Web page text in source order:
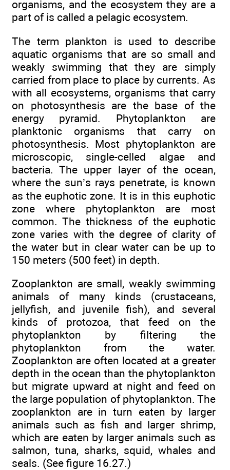
organisms, and the ecosystem they are a
part of is called a pelagic ecosystem.
The term plankton is used to describe
aquatic organisms that are so small and
weakly swimming that they are simply
carried from place to place by currents. As
with all ecosystems, organisms that carry
on photosynthesis are the base of the
energy pyramid. Phytoplankton are
planktonic organisms that carry on
photosynthesis. Most phytoplankton are
microscopic, single-celled algae and
bacteria. The upper layer of the ocean,
where the sun’s rays penetrate, is known
as the euphotic zone. It is in this euphotic
zone where phytoplankton are most
common. The thickness of the euphotic
zone varies with the degree of clarity of
the water but in clear water can be up to
150 meters (500 feet) in depth.
Zooplankton are small, weakly swimming
animals of many kinds (crustaceans,
jellyfish, and juvenile fish), and several
kinds of protozoa, that feed on the
phytoplankton by filtering the
phytoplankton from the water.
Zooplankton are often located at a greater
depth in the ocean than the phytoplankton
but migrate upward at night and feed on
the large population of phytoplankton. The
zooplankton are in turn eaten by larger
animals such as fish and larger shrimp,
which are eaten by larger animals such as
salmon, tuna, sharks, squid, whales and
seals. (See figure 16.27.)